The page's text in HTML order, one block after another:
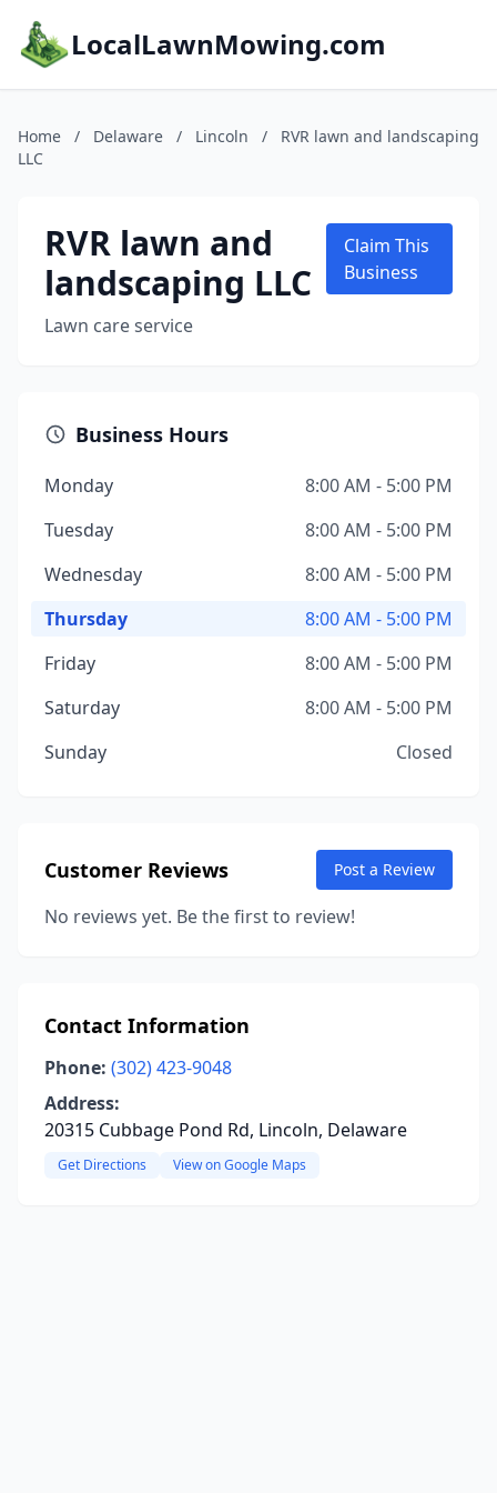
LocalLawnMowing.com
Home / Delaware / Lincoln /
RVR lawn and landscaping
LLC
RVR lawn and
landscaping LLC
Lawn care service
Claim This
Business
Business Hours
Monday
8:00 AM - 5:00 PM
Tuesday
8:00 AM - 5:00 PM
Wednesday
8:00 AM - 5:00 PM
Thursday
8:00 AM - 5:00 PM
Friday
8:00 AM - 5:00 PM
Saturday
8:00 AM - 5:00 PM
Sunday
Closed
Customer Reviews Post a Review
No reviews yet. Be the first to review!
Contact Information
Phone: (302) 423-9048
Address:
20315 Cubbage Pond Rd, Lincoln, Delaware
Get Directions View on Google Maps